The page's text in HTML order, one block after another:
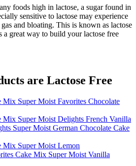
foods high in lactose, a sugar found in
sensitive to lactose may experience
and bloating. This is known as lactose
a great way to build your lactose free
are Lactose Free
Mix Super Moist Favorites Chocolate
Mix Super Moist Delights French Vanilla
Super Moist German Chocolate Cake
Mix Super Moist Lemon
Cake Mix Super Moist Vanilla